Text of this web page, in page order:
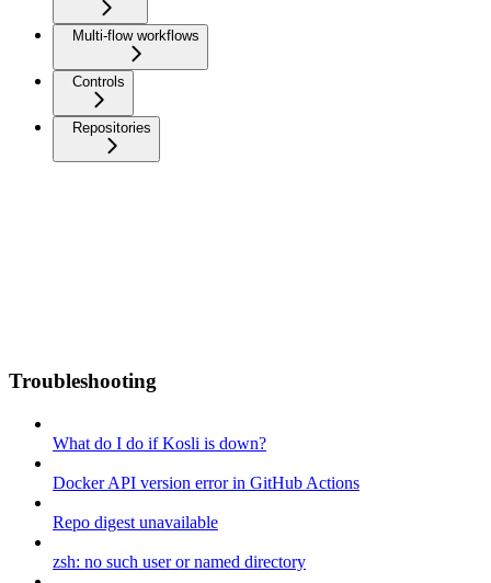
Multi-flow workflows
Controls
Repositories
Troubleshooting
What do I do if Kosli is down?
Docker API version error in GitHub Actions
Repo digest unavailable
zsh: no such user or named directory